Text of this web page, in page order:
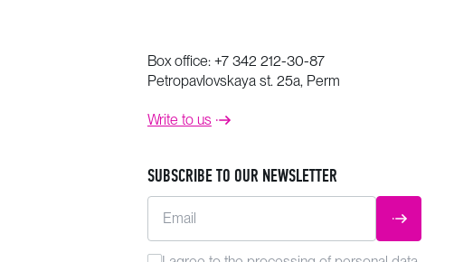
Box office: +7 342 212-30-87
Petropavlovskaya st. 25a, Perm
Write to us
SUBSCRIBE TO OUR NEWSLETTER
Email SUBMIT